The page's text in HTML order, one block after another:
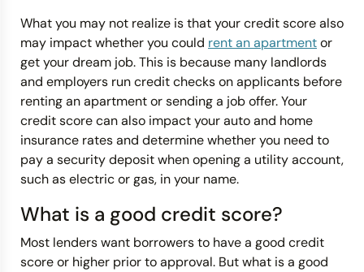
What you may not realize is that your credit score also
may impact whether you could rent an apartmentor
get your dream job. This is because many landlords
and employers run credit checks on applicants before
renting an apartment or sending a job offer. Your
credit score can also impact your auto and home
insurance rates and determine whether you need to
pay a security deposit when opening a utility account,
such as electric or gas, in your name.
What is a good credit score?
Most lenders want borrowers to have a good credit
score or higher prior to approval. But what is a good